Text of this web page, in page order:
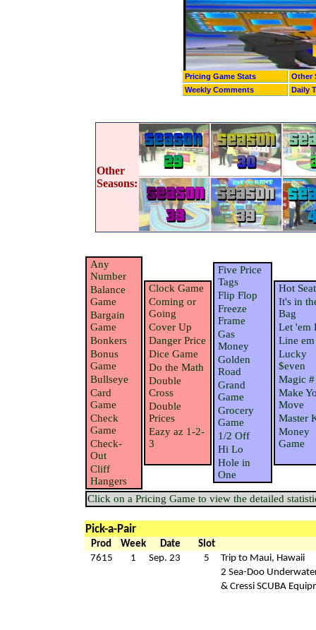
Pricing Game Stats
Other
Weekly Comments
Daily
Other
Seasons:
Any
Number
Balance
Game
Bargain
Game
Bonkers
Bonus
Game
Bullseye
Card
Game
Check
Game
Check-
Out
Cliff
Hangers
Clock Game
Coming or
Going
Cover Up
Danger Price
Dice Game
Do the Math
Double
Cross
Double
Prices
Eazy az 1-2-
3
Five Price
Tags
Flip Flop
Freeze
Frame
Gas
Money
Golden
Road
Grand
Game
Grocery
Game
1/2 Off
Hi Lo
Hole in
One
Hot Seat
It's in
Bag
Let 'em
Line
Lucky
$even
Magic #
Make
Move
Master
Money
Game
Click on a Pricing Game to view the detailed
Pick-a-Pair
Prod Week Date
Slot
7615
1 Sep. 23 5
Trip to Maui, Hawaii
2 Sea-Doo
& Cressi SCUBA